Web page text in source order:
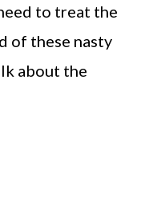
to treat the
of these nasty
about the